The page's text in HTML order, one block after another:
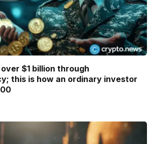
$1 billion through
this is how an ordinary investor